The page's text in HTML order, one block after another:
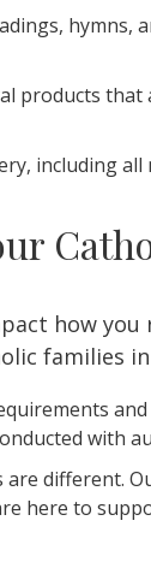
products
including
how
families in
with
are different.
here to